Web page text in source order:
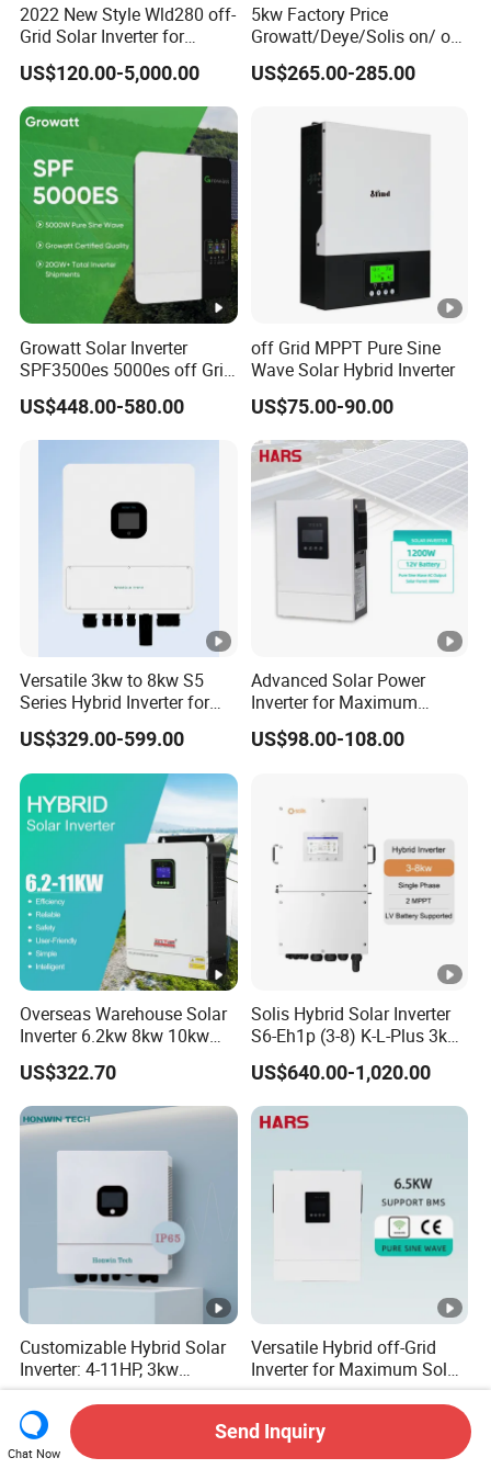
2022 New Style Wld280 off-
Grid Solar Inverter for
Irrigation Pump
US$120.00-5,000.00
5kw Factory Price
Growatt/Deye/Solis on/ off
Hybrid Inverter 5kw 10kw
20kw Solar System
US$265.00-285.00
Growatt Solar Inverter
SPF3500es 5000es off Grid
Solar Inverter 3.5kw 5kw DC
to AC Pure Sine Wave
Inverter Wholesale Price for
US$448.00-580.00
off Grid MPPT Pure Sine
Wave Solar Hybrid Inverter
US$75.00-90.00
Versatile 3kw to 8kw S5
Series Hybrid Inverter for
Home Use
US$329.00-599.00
Advanced Solar Power
Inverter for Maximum
Efficiency at Home
US$98.00-108.00
Overseas Warehouse Solar
Inverter 6.2kw 8kw 10kw
11kw 51.2V Hybrid Solar
Inverter
US$322.70
Solis Hybrid Solar Inverter
S6-Eh1p (3-8) K-L-Plus 3kw
3.6kw 5kw 6kw 8kw Single
Phase Low Voltage Energy
Storage Inverter
US$640.00-1,020.00
Customizable Hybrid Solar
Inverter: 4-11HP, 3kw
3.38kw 4kw 5kw 6kw 8kw
Energy Storage IP65 Water
Proof, Generator Supported,
with Batteries and APP
US$400.00-700.00
Versatile Hybrid off-Grid
Inverter for Maximum Solar
Charging Power
US$172.00-189.00
Chat Now
Send Inquiry